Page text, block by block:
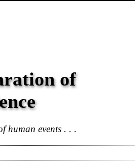
of
human events . . .